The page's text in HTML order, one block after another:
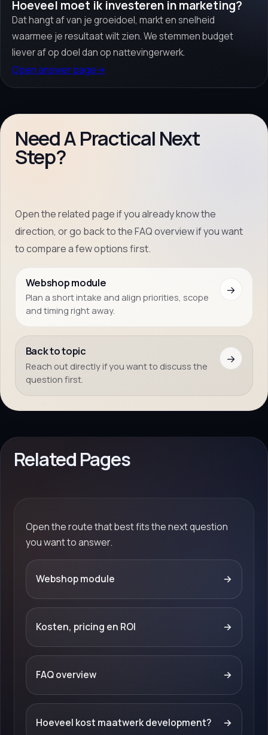
Hoeveel moet ik investeren in marketing?
Dat hangt af van je groeidoel, markt en snelheid
waarmee je resultaat wilt zien. We stemmen budget
liever af op doel dan op nattevingerwerk.
Open answer page→
Need A Practical Next
Step?
Open the related page if you already know the
direction, or go back to the FAQ overview if you want
to compare a few options first.
Webshop module
Plan a short intake and align priorities, scope
and timing right away.
→
Back to topic
Reach out directly if you want to discuss the
question first.
→
Related Pages
Open the route that best fits the next question
you want to answer.
Webshop module →
Kosten, pricing en ROI →
FAQ overview →
Hoeveel kost maatwerk development? →